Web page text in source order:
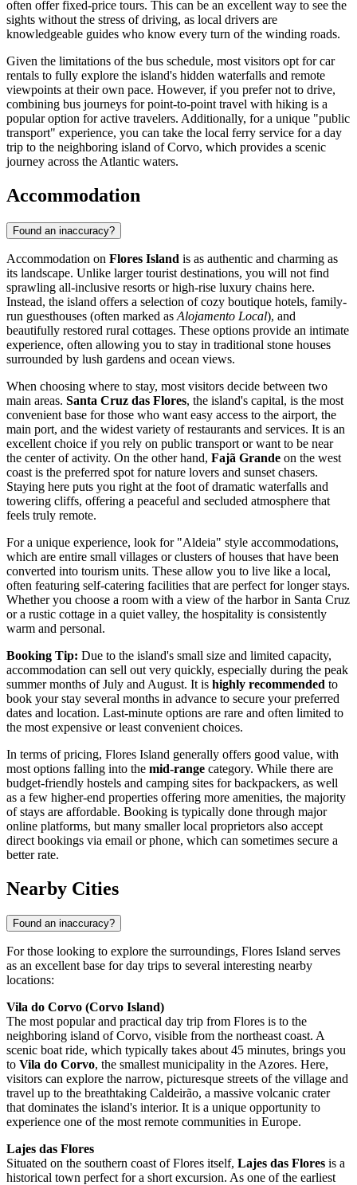
often offer fixed-price tours. This can be an excellent way to see the
sights without the stress of driving, as local drivers are
knowledgeable guides who know every turn of the winding roads.
Given the limitations of the bus schedule, most visitors opt for car
rentals to fully explore the island's hidden waterfalls and remote
viewpoints at their own pace. However, if you prefer not to drive,
combining bus journeys for point-to-point travel with hiking is a
popular option for active travelers. Additionally, for a unique "public
transport" experience, you can take the local ferry service for a day
trip to the neighboring island of Corvo, which provides a scenic
journey across the Atlantic waters.
Accommodation
Found an inaccuracy?
Accommodation on Flores Island is as authentic and charming as
its landscape. Unlike larger tourist destinations, you will not find
sprawling all-inclusive resorts or high-rise luxury chains here.
Instead, the island offers a selection of cozy boutique hotels, family-
run guesthouses (often marked as Alojamento Local), and
beautifully restored rural cottages. These options provide an intimate
experience, often allowing you to stay in traditional stone houses
surrounded by lush gardens and ocean views.
When choosing where to stay, most visitors decide between two
main areas. Santa Cruz das Flores, the island's capital, is the most
convenient base for those who want easy access to the airport, the
main port, and the widest variety of restaurants and services. It is an
excellent choice if you rely on public transport or want to be near
the center of activity. On the other hand, Fajã Grande on the west
coast is the preferred spot for nature lovers and sunset chasers.
Staying here puts you right at the foot of dramatic waterfalls and
towering cliffs, offering a peaceful and secluded atmosphere that
feels truly remote.
For a unique experience, look for "Aldeia" style accommodations,
which are entire small villages or clusters of houses that have been
converted into tourism units. These allow you to live like a local,
often featuring self-catering facilities that are perfect for longer stays.
Whether you choose a room with a view of the harbor in Santa Cruz
or a rustic cottage in a quiet valley, the hospitality is consistently
warm and personal.
Booking Tip: Due to the island's small size and limited capacity,
accommodation can sell out very quickly, especially during the peak
summer months of July and August. It is highly recommended to
book your stay several months in advance to secure your preferred
dates and location. Last-minute options are rare and often limited to
the most expensive or least convenient choices.
In terms of pricing, Flores Island generally offers good value, with
most options falling into the mid-range category. While there are
budget-friendly hostels and camping sites for backpackers, as well
as a few higher-end properties offering more amenities, the majority
of stays are affordable. Booking is typically done through major
online platforms, but many smaller local proprietors also accept
direct bookings via email or phone, which can sometimes secure a
better rate.
Nearby Cities
Found an inaccuracy?
For those looking to explore the surroundings, Flores Island serves
as an excellent base for day trips to several interesting nearby
locations:
Vila do Corvo (Corvo Island)
The most popular and practical day trip from Flores is to the
neighboring island of Corvo, visible from the northeast coast. A
scenic boat ride, which typically takes about 45 minutes, brings you
to Vila do Corvo, the smallest municipality in the Azores. Here,
visitors can explore the narrow, picturesque streets of the village and
travel up to the breathtaking Caldeirão, a massive volcanic crater
that dominates the island's interior. It is a unique opportunity to
experience one of the most remote communities in Europe.
Lajes das Flores
Situated on the southern coast of Flores itself, Lajes das Flores is a
historical town perfect for a short excursion. As one of the earliest